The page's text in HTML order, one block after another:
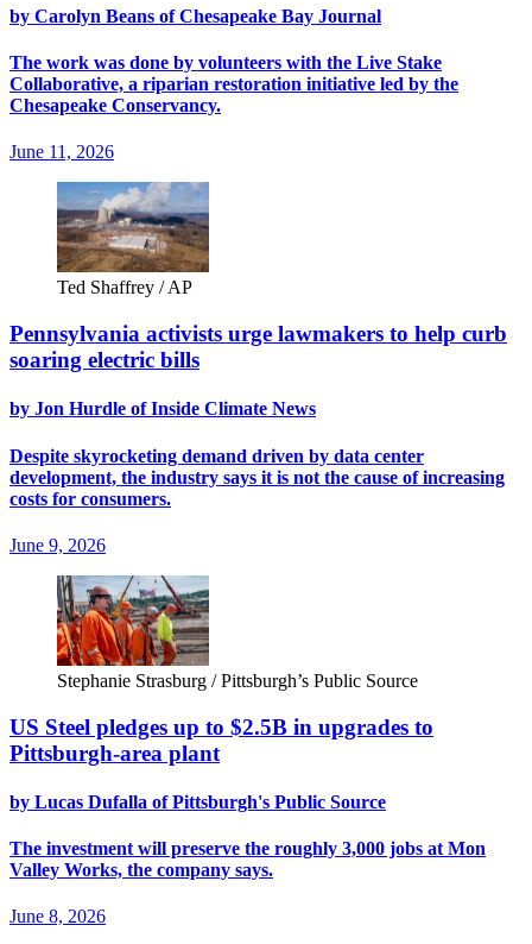
by Carolyn Beans of Chesapeake Bay Journal
The work was done by volunteers with the Live Stake
Collaborative, a riparian restoration initiative led by the
Chesapeake Conservancy.
June 11, 2026
Ted Shaffrey / AP
Pennsylvania activists urge lawmakers to help curb
soaring electric bills
by Jon Hurdle of Inside Climate News
Despite skyrocketing demand driven by data center
development, the industry says it is not the cause of increasing
costs for consumers.
June 9, 2026
Stephanie Strasburg / Pittsburgh’s Public Source
US Steel pledges up to $2.5B in upgrades to
Pittsburgh-area plant
by Lucas Dufalla of Pittsburgh's Public Source
The investment will preserve the roughly 3,000 jobs at Mon
Valley Works, the company says.
June 8, 2026